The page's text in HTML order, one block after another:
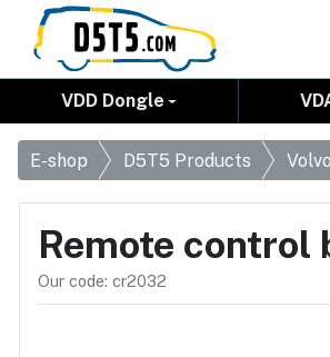
VDD Dongle
E-shop D5T5 Products
Remote
Our code: cr2032